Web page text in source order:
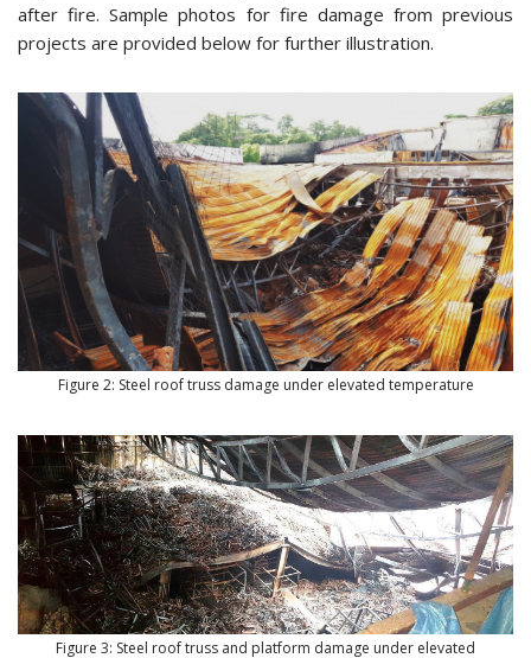
after fire. Sample photos for fire damage from previous
projects are provided below for further illustration.
Figure 2: Steel roof truss damage under elevated temperature
Figure 3: Steel roof truss and platform damage under elevated